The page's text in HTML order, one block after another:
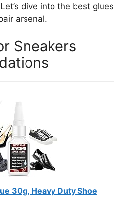
dive into the best glues
arsenal.
Sneakers
30g, Heavy Duty Shoe